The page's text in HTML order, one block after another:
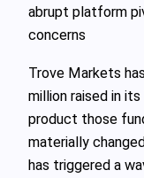
abrupt platform
concerns
Trove Markets
million raised in
product those
materially
has triggered a